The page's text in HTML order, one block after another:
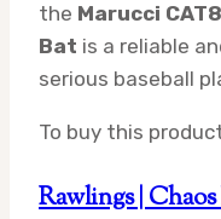
the Marucci
Bat is a reliable
serious baseball
To buy this
Rawlings |